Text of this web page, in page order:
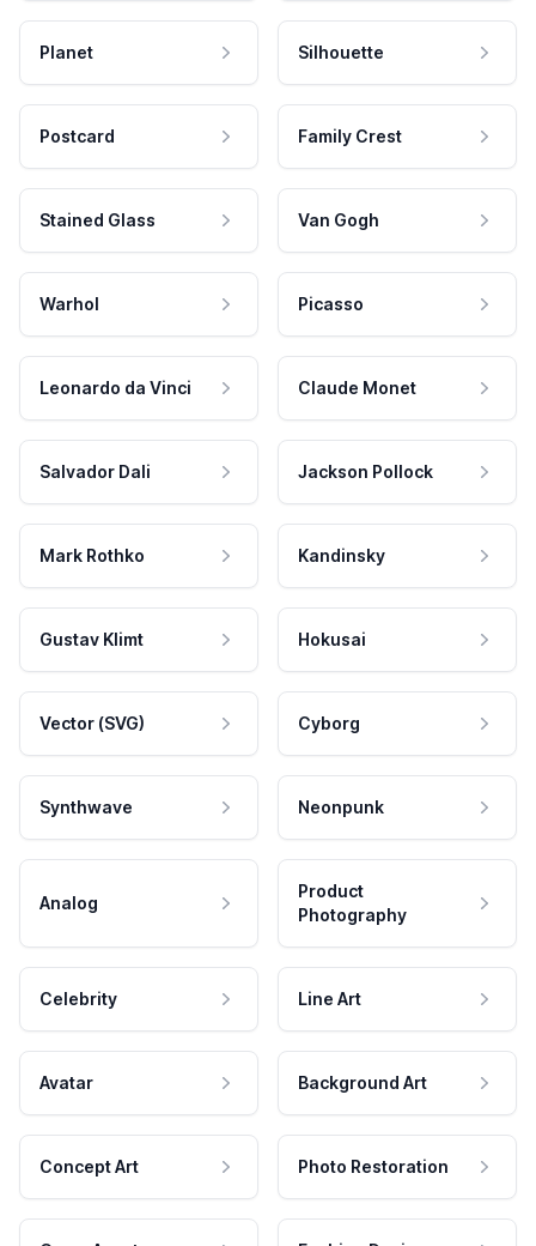
Planet Silhouette
Postcard Family Crest
Stained Glass Van Gogh
Warhol Picasso
Leonardo da Vinci Claude Monet
Salvador Dali Jackson Pollock
Mark Rothko Kandinsky
Gustav Klimt Hokusai
Vector (SVG) Cyborg
Synthwave Neonpunk
Analog
Product
Photography
Celebrity Line Art
Avatar Background Art
Concept Art Photo Restoration